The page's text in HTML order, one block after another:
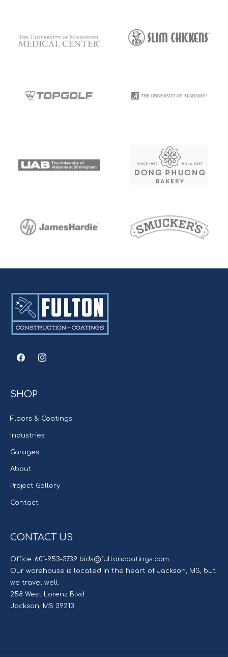
FacebookInstagram
SHOP
Floors & Coatings
Industries
Garages
About
Project Gallery
Contact
CONTACT US
Office: 601-953-3739 bids@fultoncoatings.com
Our warehouse is located in the heart of Jackson, MS, but
we travel well.
258 West Lorenz Blvd.
Jackson, MS 39213